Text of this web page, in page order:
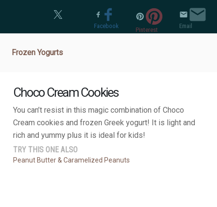
Facebook
Pinterest
Email
Frozen Yogurts
Choco Cream Cookies
You can’t resist in this magic combination of Choco
Cream cookies and frozen Greek yogurt! It is light and
rich and yummy plus it is ideal for kids!
TRY THIS ONE ALSO
Peanut Butter & Caramelized Peanuts